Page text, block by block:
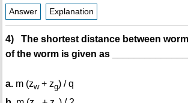
Answer Explanation
4) The shortest distance between
of the worm is given as ______________
a.m (zw+ zg) / q